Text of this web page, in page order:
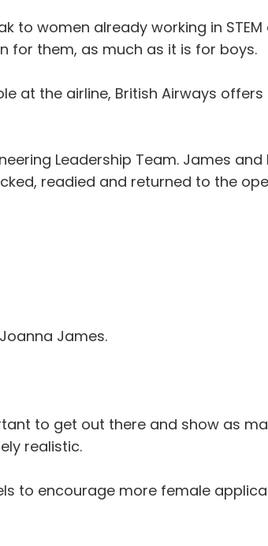
to women already working in
for them, as much as it is for boys.
at the airline, British Airways
Leadership Team. James
readied and returned to the
James.
to get out there and show as
realistic.
to encourage more female